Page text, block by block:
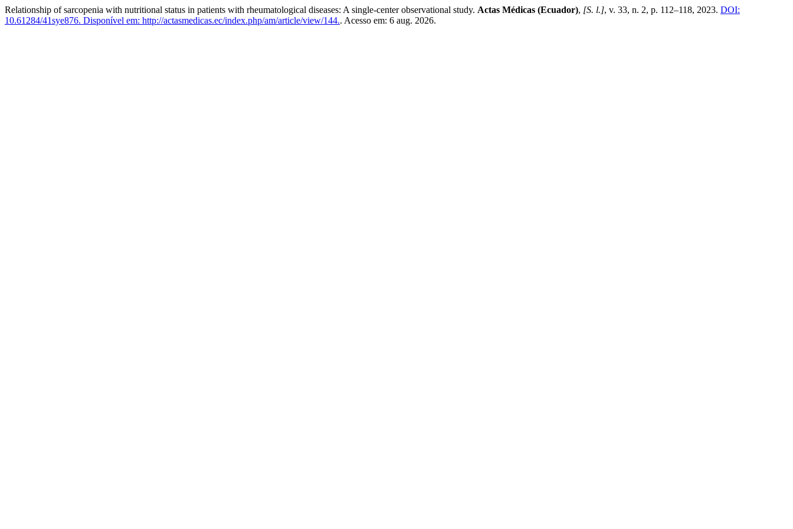
Relationship of sarcopenia with nutritional status in patients with rheumatological diseases: A single-center observational study. Actas Médicas (Ecuador), [S. l.], v. 33, n. 2, p. 112–118, 2023. DOI:
10.61284/41sye876. Disponível em: http://actasmedicas.ec/index.php/am/article/view/144.. Acesso em: 6 aug. 2026.